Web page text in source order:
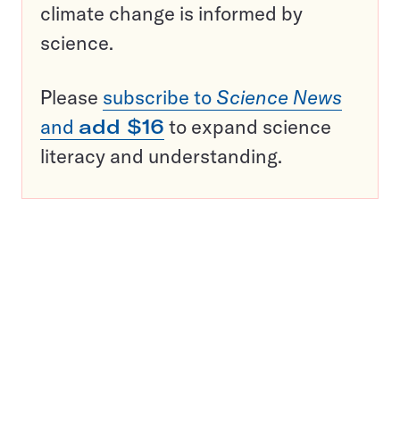
climate change is informed by
science.
Please subscribe to Science News
and add $16 to expand science
literacy and understanding.